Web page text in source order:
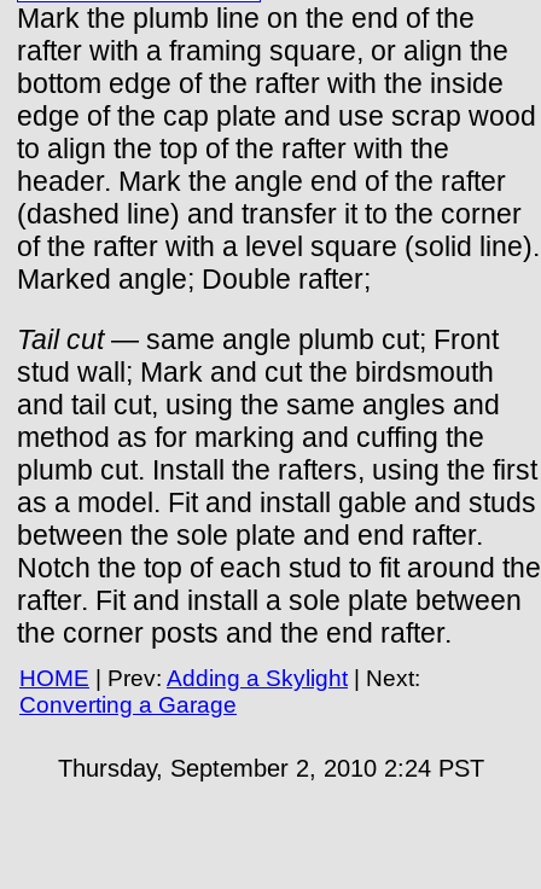
Mark the plumb line on the end of the
rafter with a framing square, or align the
bottom edge of the rafter with the inside
edge of the cap plate and use scrap wood
to align the top of the rafter with the
header. Mark the angle end of the rafter
(dashed line) and transfer it to the corner
of the rafter with a level square (solid line).
Marked angle; Double rafter;
Tail cut— same angle plumb cut; Front
stud wall; Mark and cut the birdsmouth
and tail cut, using the same angles and
method as for marking and cuffing the
plumb cut. Install the rafters, using the first
as a model. Fit and install gable and studs
between the sole plate and end rafter.
Notch the top of each stud to fit around the
rafter. Fit and install a sole plate between
the corner posts and the end rafter.
HOME | Prev: Adding a Skylight| Next:
Converting a Garage
Thursday, September 2, 2010 2:24PST